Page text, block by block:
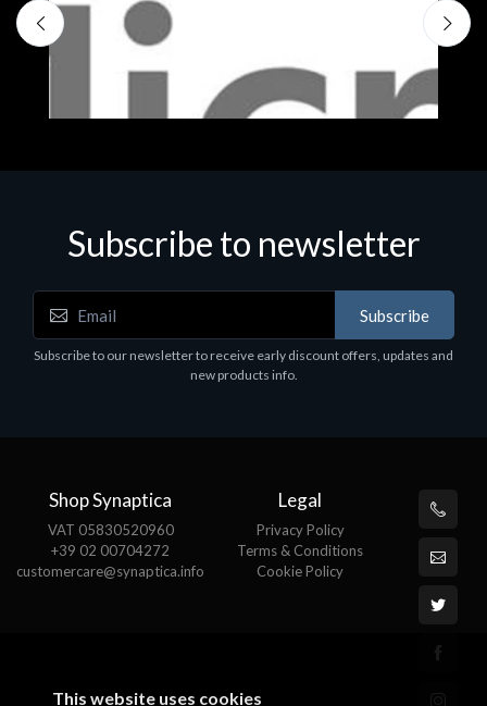
Software
MS OFFICE H&S 2021 ESD
Subscribe to newsletter
Subscribe
Subscribe to our newsletter to receive early discount offers, updates and
new products info.
Shop Synaptica
VAT 05830520960
+39 02 00704272
customercare@synaptica.info
Legal
Privacy Policy
Terms & Conditions
Cookie Policy
This website uses cookies